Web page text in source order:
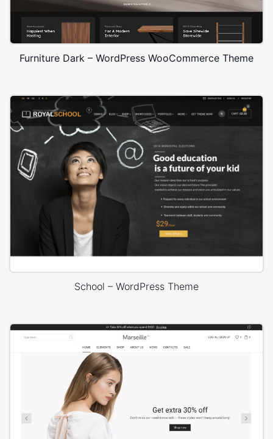
Furniture Dark – WordPress WooCommerce Theme
School – WordPress Theme